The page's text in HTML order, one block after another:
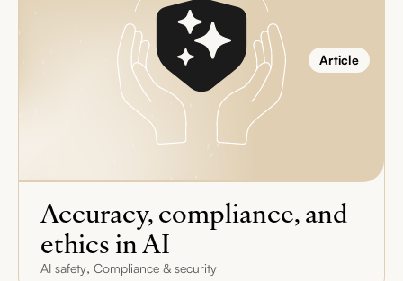
Article
Accuracy, compliance, and
ethics in AI
AI safety, Compliance & security